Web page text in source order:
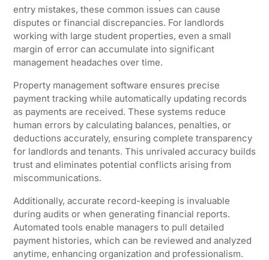
entry mistakes, these common issues can cause
disputes or financial discrepancies. For landlords
working with large student properties, even a small
margin of error can accumulate into significant
management headaches over time.
Property management software ensures precise
payment tracking while automatically updating records
as payments are received. These systems reduce
human errors by calculating balances, penalties, or
deductions accurately, ensuring complete transparency
for landlords and tenants. This unrivaled accuracy builds
trust and eliminates potential conflicts arising from
miscommunications.
Additionally, accurate record-keeping is invaluable
during audits or when generating financial reports.
Automated tools enable managers to pull detailed
payment histories, which can be reviewed and analyzed
anytime, enhancing organization and professionalism.